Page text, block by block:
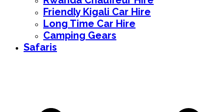
Friendly Kigali Car Hire
Long Time Car Hire
Camping Gears
Safaris